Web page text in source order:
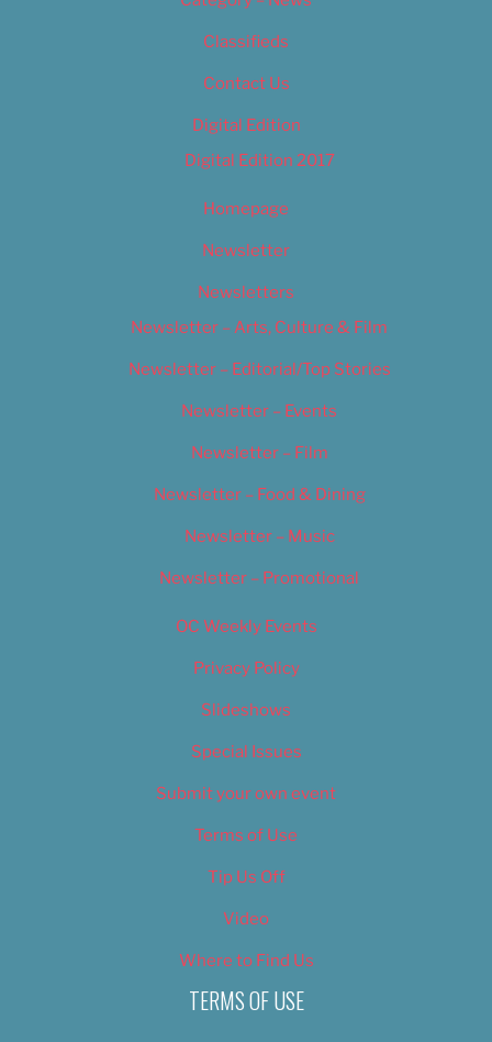
Classifieds
Contact Us
Digital Edition
Digital Edition 2017
Homepage
Newsletter
Newsletters
Newsletter – Arts, Culture & Film
Newsletter – Editorial/Top Stories
Newsletter – Events
Newsletter – Film
Newsletter – Food & Dining
Newsletter – Music
Newsletter – Promotional
OC Weekly Events
Privacy Policy
Slideshows
Special Issues
Submit your own event
Terms of Use
Tip Us Off
Video
Where to Find Us
TERMS OF USE